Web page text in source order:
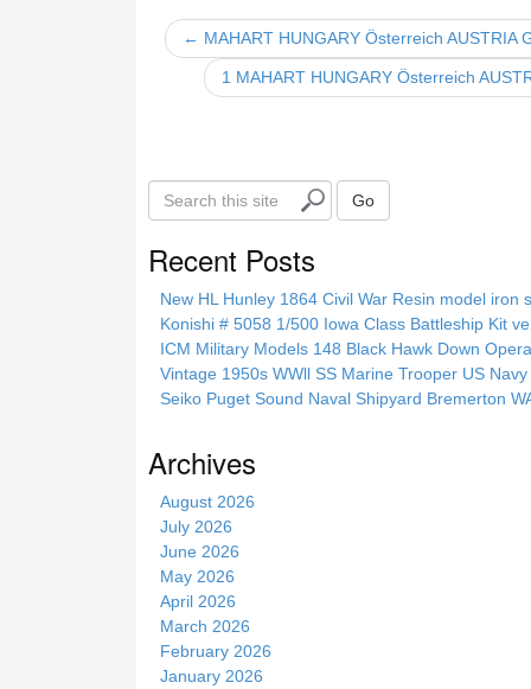
b
o
o
← MAHART HUNGARY Österreich AUSTRIA
1 MAHART HUNGARY Österreich
S
e
i
Go
Recent Posts
New HL Hunley 1864 Civil War Resin model iron
Konishi # 5058 1/500 Iowa Class Battleship Kit
ICM Military Models 148 Black Hawk Down
Vintage 1950s WWll SS Marine Trooper US
Seiko Puget Sound Naval Shipyard Bremerton
Archives
August 2026
July 2026
June 2026
May 2026
April 2026
March 2026
February 2026
January 2026